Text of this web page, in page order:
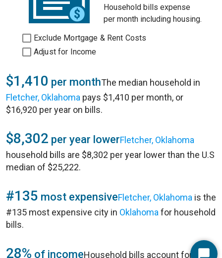
Household bills expense
per month including housing.
Exclude Mortgage & Rent Costs
Adjust for Income
$1,410 per monthThe median household in
Fletcher, Oklahoma pays $1,410 per month, or
$16,920 per year on bills.
$8,302 per year lowerFletcher, Oklahoma
household bills are $8,302 per year lower than the U.S
median of $25,222.
#135 most expensiveFletcher, Oklahoma is the
#135 most expensive city in Oklahoma for household
bills.
28% of incomeHousehold bills account for 28%